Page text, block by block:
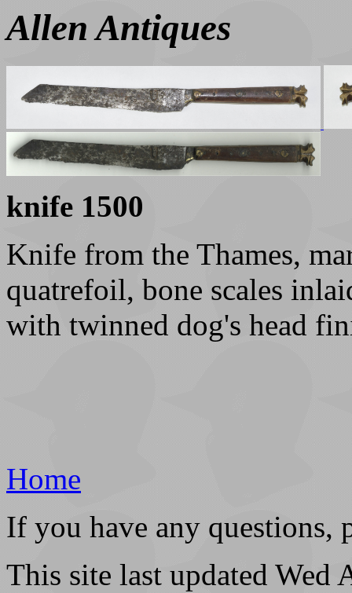
Allen Antiques
knife 1500
Knife from the Thames,
quatrefoil, bone scales
with twinned dog's head
Home
If you have any questions,
This site last updated